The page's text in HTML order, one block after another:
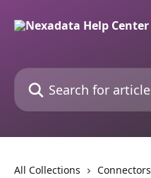
Search for articles...
All Collections Connectors